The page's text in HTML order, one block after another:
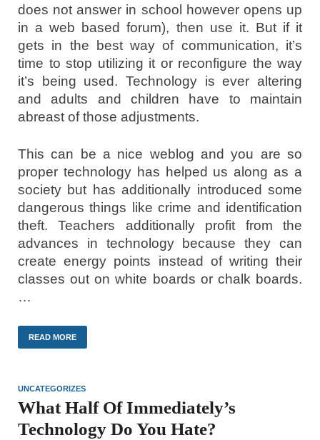
does not answer in school however opens up
in a web based forum), then use it. But if it
gets in the best way of communication, it’s
time to stop utilizing it or reconfigure the way
it’s being used. Technology is ever altering
and adults and children have to maintain
abreast of those adjustments.
This can be a nice weblog and you are so
proper technology has helped us along as a
society but has additionally introduced some
dangerous things like crime and identification
theft. Teachers additionally profit from the
advances in technology because they can
create energy points instead of writing their
classes out on white boards or chalk boards.
…
READ MORE
UNCATEGORIZES
What Half Of Immediately’s
Technology Do You Hate?